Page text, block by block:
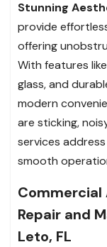
Stunning
provide
offering
With features
glass, and
modern
are sticking,
services
smooth
Commercial
Repair and
Leto, FL